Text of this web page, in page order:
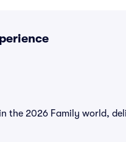
the 2026 Family world,